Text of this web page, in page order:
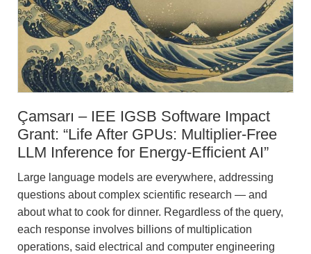
Çamsarı – IEE IGSB Software Impact
Grant: “Life After GPUs: Multiplier-Free
LLM Inference for Energy-Efficient AI”
Large language models are everywhere, addressing
questions about complex scientific research — and
about what to cook for dinner. Regardless of the query,
each response involves billions of multiplication
operations, said electrical and computer engineering